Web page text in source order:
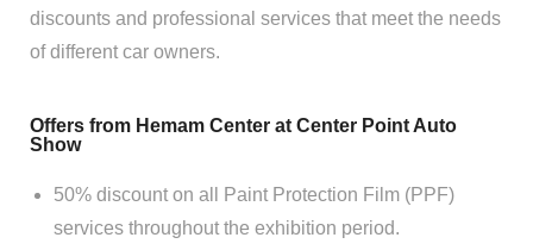
discounts and professional services that meet the needs
of different car owners.
Offers from Hemam Center at Center Point Auto
Show
50% discount on all Paint Protection Film (PPF)
services throughout the exhibition period.